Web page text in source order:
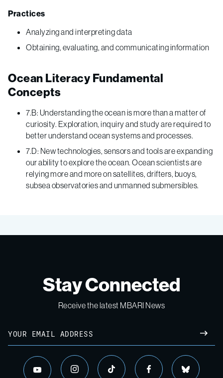
Practices
Analyzing and interpreting data
Obtaining, evaluating, and communicating information
Ocean Literacy Fundamental
Concepts
7.B: Understanding the ocean is more than a matter of
curiosity. Exploration, inquiry and study are required to
better understand ocean systems and processes.
7.D: New technologies, sensors and tools are expanding
our ability to explore the ocean. Ocean scientists are
relying more and more on satellites, drifters, buoys,
subsea observatories and unmanned submersibles.
Stay Connected
Receive the latest MBARI News